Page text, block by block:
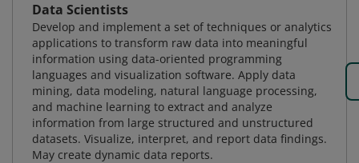
Data Scientists
Develop and implement a set of techniques or analytics
applications to transform raw data into meaningful
information using data-oriented programming
languages and visualization software. Apply data
mining, data modeling, natural language processing,
and machine learning to extract and analyze
information from large structured and unstructured
datasets. Visualize, interpret, and report data findings.
May create dynamic data reports.